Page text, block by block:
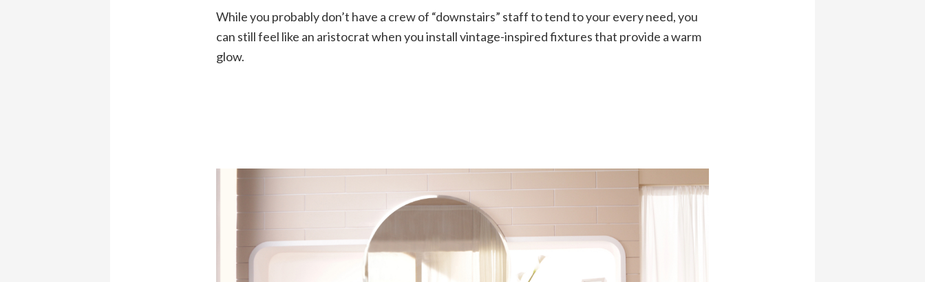
While you probably don’t have a crew of “downstairs” staff to tend to your every need, you
can still feel like an aristocrat when you install vintage-inspired fixtures that provide a warm
glow.